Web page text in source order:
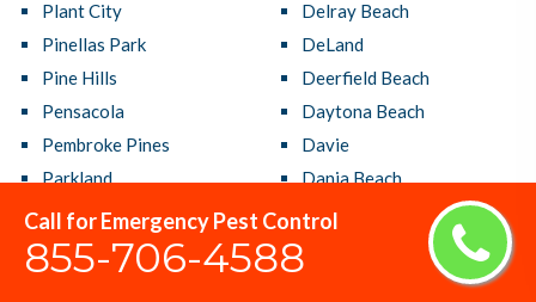
Call for Emergency Pest Control
855-706-4588
Plant City
Pinellas Park
Pine Hills
Pensacola
Pembroke Pines
Parkland
Panama City
Palmetto Bay
Palm Springs
Delray Beach
DeLand
Deerfield Beach
Daytona Beach
Davie
Dania Beach
Cutler Bay
Crestview